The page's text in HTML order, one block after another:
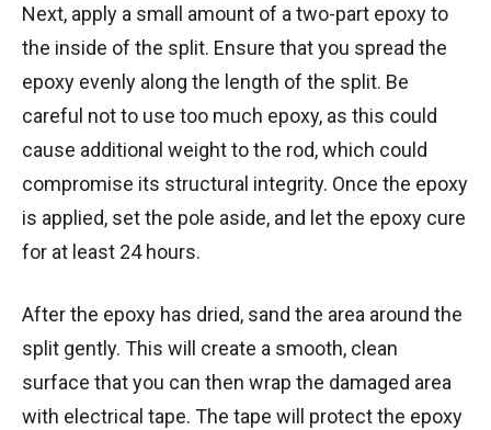
Next, apply a small amount of a two-part epoxy to
the inside of the split. Ensure that you spread the
epoxy evenly along the length of the split. Be
careful not to use too much epoxy, as this could
cause additional weight to the rod, which could
compromise its structural integrity. Once the epoxy
is applied, set the pole aside, and let the epoxy cure
for at least 24 hours.
After the epoxy has dried, sand the area around the
split gently. This will create a smooth, clean
surface that you can then wrap the damaged area
with electrical tape. The tape will protect the epoxy